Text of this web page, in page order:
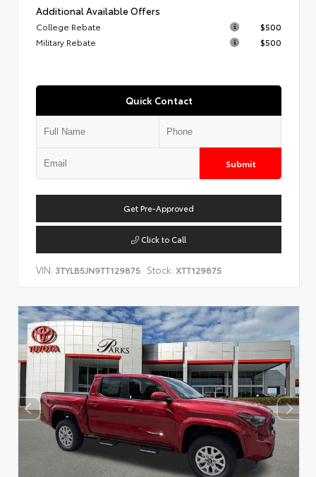
Additional Available Offers
College Rebate
$500
Military Rebate
$500
Quick Contact
Submit
Get Pre-Approved
Click to Call
VIN: 3TYLB5JN9TT129875 Stock: XTT129875